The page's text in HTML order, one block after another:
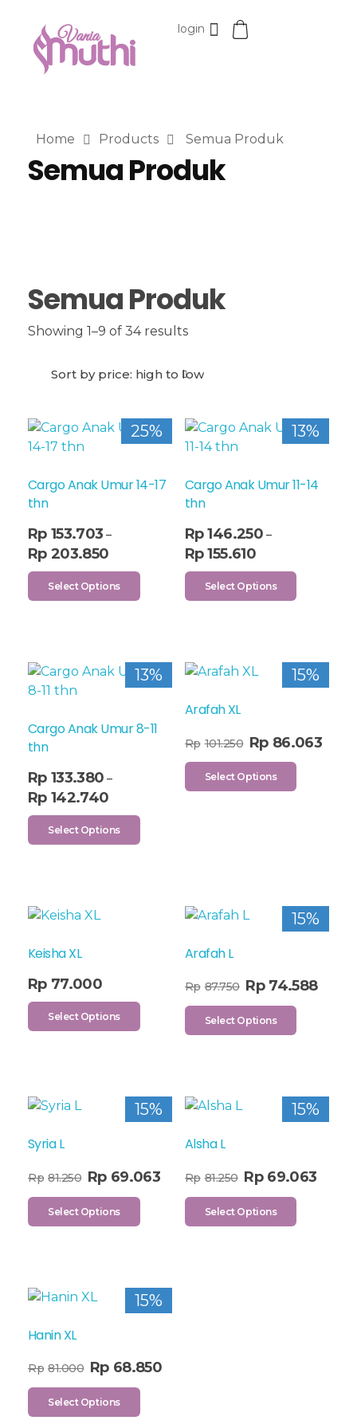
login
Home Products Semua Produk
Semua Produk
Semua Produk
Showing 1–9 of 34 results
25%
Cargo Anak Umur 14-17
thn
Rp 153.703 –
Rp 203.850
Select Options
13%
Cargo Anak Umur 11-14
thn
Rp 146.250 –
Rp 155.610
Select Options
13%
Cargo Anak Umur 8-11
thn
Rp 133.380 –
Rp 142.740
Select Options
15%
Arafah XL
Rp 101.250 Rp 86.063
Select Options
Keisha XL
Rp 77.000
Select Options
15%
Arafah L
Rp 87.750 Rp 74.588
Select Options
15%
Syria L
Rp 81.250 Rp 69.063
Select Options
15%
Alsha L
Rp 81.250 Rp 69.063
Select Options
15%
Hanin XL
Rp 81.000 Rp 68.850
Select Options